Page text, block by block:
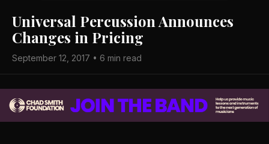
Universal Percussion Announces
Changes in Pricing
September 12, 2017 • 6 min read